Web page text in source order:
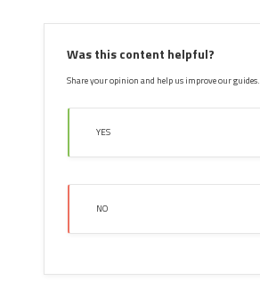
Was this content helpful?
Share your opinion and help us improve our guides.
YES
NO